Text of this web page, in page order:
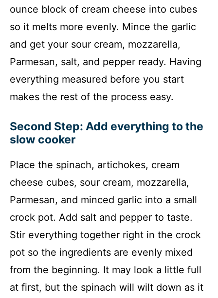
ounce block of cream cheese into cubes
so it melts more evenly. Mince the garlic
and get your sour cream, mozzarella,
Parmesan, salt, and pepper ready. Having
everything measured before you start
makes the rest of the process easy.
Second Step: Add everything to the
slow cooker
Place the spinach, artichokes, cream
cheese cubes, sour cream, mozzarella,
Parmesan, and minced garlic into a small
crock pot. Add salt and pepper to taste.
Stir everything together right in the crock
pot so the ingredients are evenly mixed
from the beginning. It may look a little full
at first, but the spinach will wilt down as it